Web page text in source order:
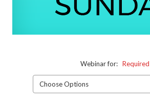
Webinar for: Required